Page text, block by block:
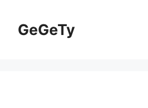
contentGeGeTy